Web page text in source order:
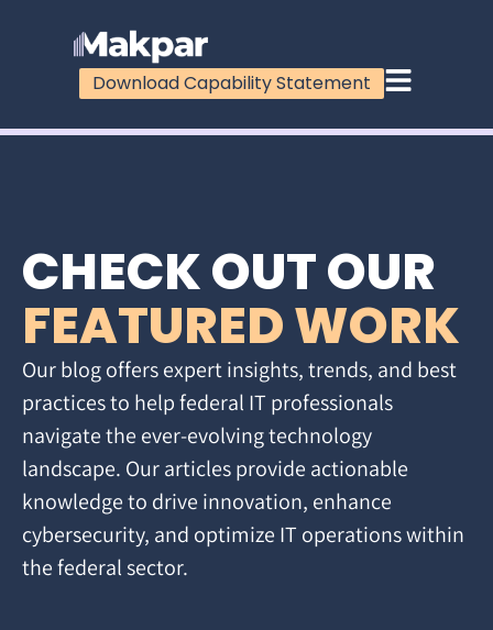
Download Capability Statement
CHECK OUT OUR
FEATURED WORK
Our blog offers expert insights, trends, and best
practices to help federal IT professionals
navigate the ever-evolving technology
landscape. Our articles provide actionable
knowledge to drive innovation, enhance
cybersecurity, and optimize IT operations within
the federal sector.